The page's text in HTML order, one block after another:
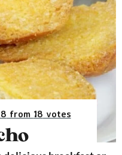
from 18 votes